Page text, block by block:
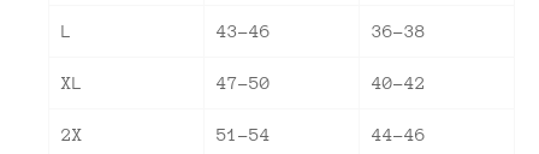
L 43-46 36-38
XL 47-50 40-42
2X 51-54 44-46